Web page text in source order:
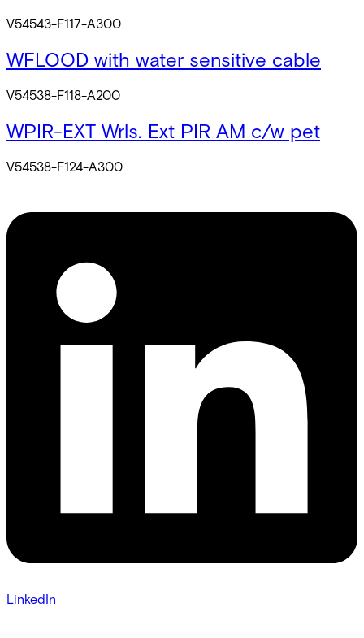
V54543-F117-A300
WFLOOD with water sensitive cable
V54538-F118-A200
WPIR-EXT Wrls. Ext PIR AM c/w pet
V54538-F124-A300
LinkedIn